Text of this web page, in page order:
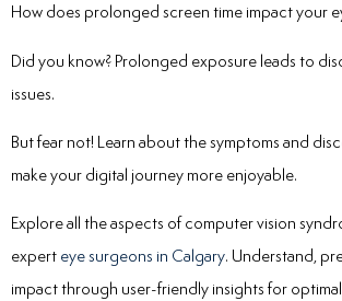
How does prolonged screen time impact your
Did you know? Prolonged exposure leads to
issues.
But fear not! Learn about the symptoms and
make your digital journey more enjoyable.
Explore all the aspects of computer vision
expert eye surgeons in Calgary. Understand,
impact through user-friendly insights for